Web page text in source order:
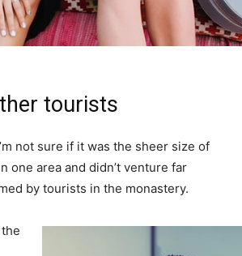
tourists
not sure if it was the sheer size of
one area and didn’t venture far
by tourists in the monastery.